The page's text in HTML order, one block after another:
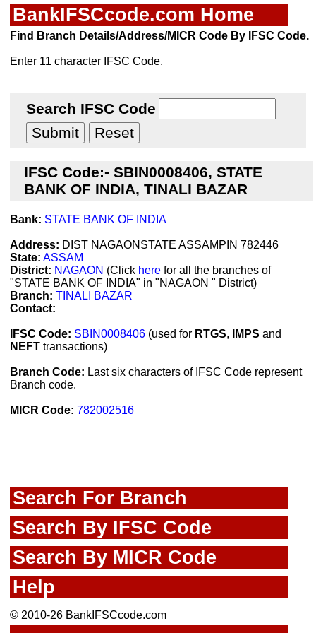
BankIFSCcode.com Home
Find Branch Details/Address/MICR Code By IFSC Code.
Enter 11 character IFSC Code.
Search IFSC Code
IFSC Code:- SBIN0008406, STATE
BANK OF INDIA, TINALI BAZAR
Bank: STATE BANK OF INDIA
Address: DIST NAGAONSTATE ASSAMPIN 782446
State: ASSAM
District: NAGAON (Click here for all the branches of
"STATE BANK OF INDIA" in "NAGAON " District)
Branch: TINALI BAZAR
Contact:
IFSC Code: SBIN0008406 (used for RTGS, IMPS and
NEFT transactions)
Branch Code: Last six characters of IFSC Code represent
Branch code.
MICR Code: 782002516
Search For Branch
Search By IFSC Code
Search By MICR Code
Help
© 2010-26 BankIFSCcode.com